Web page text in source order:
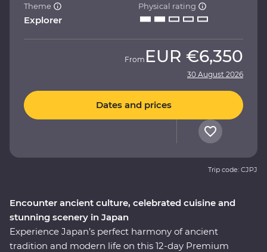
Encounter ancient culture, celebrated cuisine and
stunning scenery in Japan
Experience Japan’s perfect harmony of ancient
tradition and modern life on this 12-day Premium
Theme
Explorer
Physical rating
From EUR €6,350
30 August 2026
Dates and prices
Trip code: CJPJ